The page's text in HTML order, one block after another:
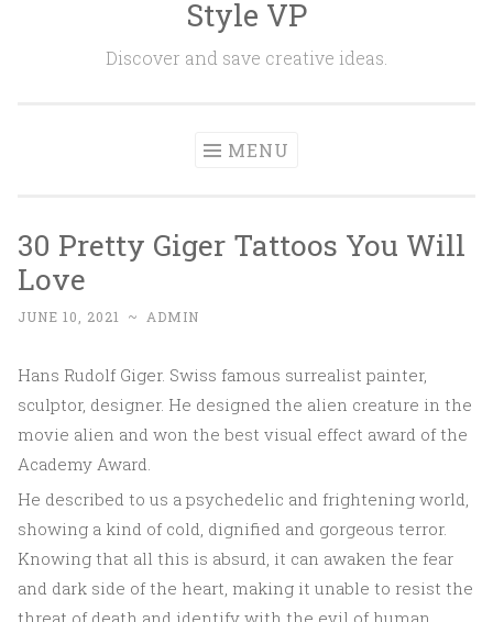
Style VP
Discover and save creative ideas.
MENU
30 Pretty Giger Tattoos You Will
Love
JUNE 10, 2021 ~ ADMIN
Hans Rudolf Giger. Swiss famous surrealist painter,
sculptor, designer. He designed the alien creature in the
movie alien and won the best visual effect award of the
Academy Award.
He described to us a psychedelic and frightening world,
showing a kind of cold, dignified and gorgeous terror.
Knowing that all this is absurd, it can awaken the fear
and dark side of the heart, making it unable to resist the
threat of death and identify with the evil of human